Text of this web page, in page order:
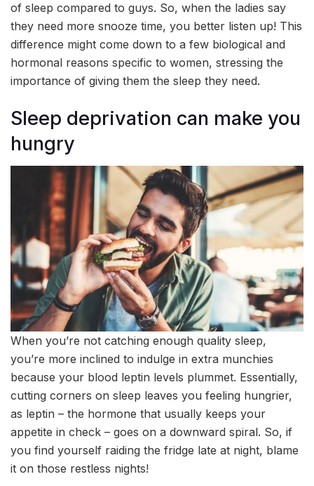
of sleep compared to guys. So, when the ladies say
they need more snooze time, you better listen up! This
difference might come down to a few biological and
hormonal reasons specific to women, stressing the
importance of giving them the sleep they need.
Sleep deprivation can make you
hungry
When you’re not catching enough quality sleep,
you’re more inclined to indulge in extra munchies
because your blood leptin levels plummet. Essentially,
cutting corners on sleep leaves you feeling hungrier,
as leptin – the hormone that usually keeps your
appetite in check – goes on a downward spiral. So, if
you find yourself raiding the fridge late at night, blame
it on those restless nights!